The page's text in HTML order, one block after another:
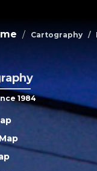
Cartography
1984